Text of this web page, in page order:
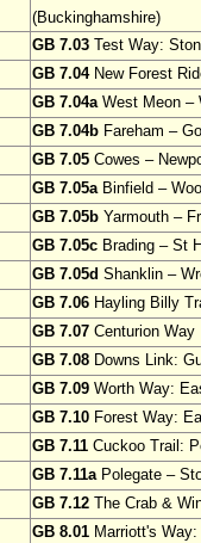
(Buckinghamshire)
GB 7.03 Test Way:
GB 7.04New Forest
GB 7.04aWest Meon –
GB 7.04b Fareham –
GB 7.05 Cowes –
GB 7.05aBinfield –
GB 7.05b Yarmouth –
GB 7.05c Brading – St
GB 7.05d Shanklin –
GB 7.06 Hayling Billy
GB 7.07 Centurion
GB 7.08 Downs Link:
GB 7.09 Worth Way:
GB 7.10 Forest Way:
GB 7.11 Cuckoo Trail:
GB 7.11aPolegate –
GB 7.12 The Crab &
GB 8.01 Marriott's